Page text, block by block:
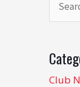
Search
for:
Club